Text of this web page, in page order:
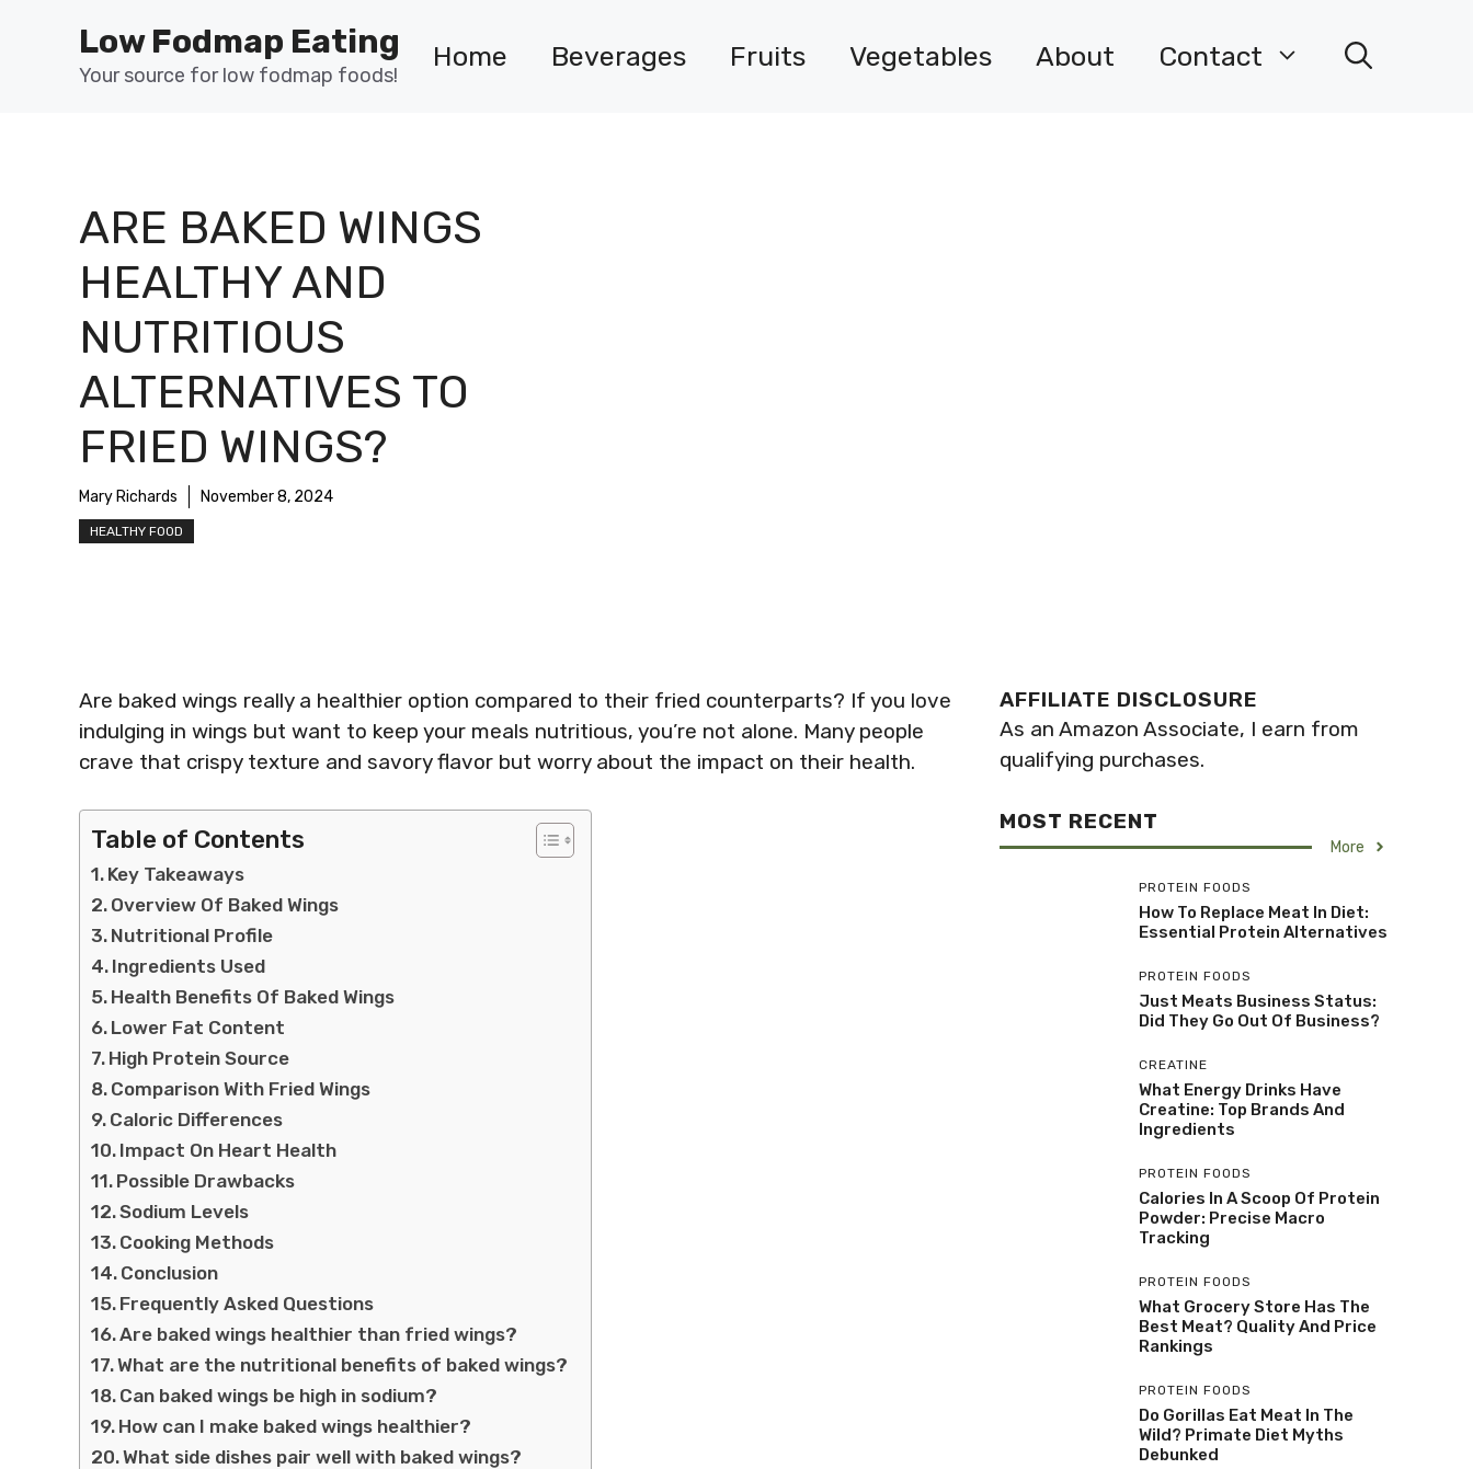
Low Fodmap Eating
Your source for low fodmap foods!
Home Beverages Fruits Vegetables About Contact
ARE BAKED WINGS
HEALTHY AND
NUTRITIOUS
ALTERNATIVES TO
FRIED WINGS?
Mary Richards November 8, 2024
HEALTHY FOOD
Are baked wings really a healthier option compared to their fried counterparts? If you love
indulging in wings but want to keep your meals nutritious, you’re not alone. Many people
crave that crispy texture and savory flavor but worry about the impact on their health.
Table of Contents
Key Takeaways
Overview Of Baked Wings
Nutritional Profile
Ingredients Used
Health Benefits Of Baked Wings
Lower Fat Content
High Protein Source
Comparison With Fried Wings
Caloric Differences
Impact On Heart Health
Possible Drawbacks
Sodium Levels
Cooking Methods
Conclusion
Frequently Asked Questions
Are baked wings healthier than fried wings?
What are the nutritional benefits of baked wings?
Can baked wings be high in sodium?
How can I make baked wings healthier?
What side dishes pair well with baked wings?
AFFILIATE DISCLOSURE
As an Amazon Associate, I earn from
qualifying purchases.
MOST RECENT
More
PROTEIN FOODS
How To Replace Meat In Diet:
Essential Protein Alternatives
PROTEIN FOODS
Just Meats Business Status:
Did They Go Out Of Business?
CREATINE
What Energy Drinks Have
Creatine: Top Brands And
Ingredients
PROTEIN FOODS
Calories In A Scoop Of Protein
Powder: Precise Macro
Tracking
PROTEIN FOODS
What Grocery Store Has The
Best Meat? Quality And Price
Rankings
PROTEIN FOODS
Do Gorillas Eat Meat In The
Wild? Primate Diet Myths
Debunked